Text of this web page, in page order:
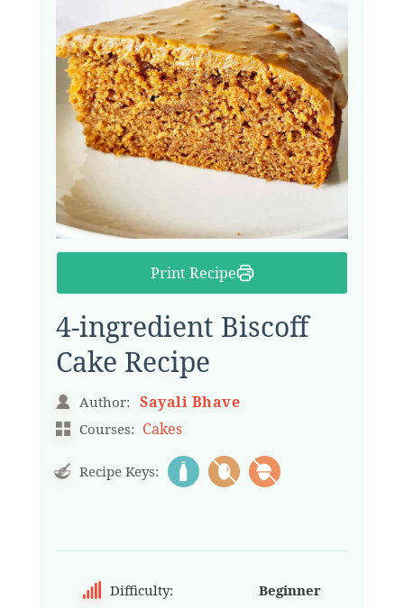
Print Recipe
4-ingredient Biscoff
Cake Recipe
Author: Sayali Bhave
Courses: Cakes
Recipe Keys:
Difficulty: Beginner